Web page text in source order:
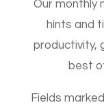
Our monthly
hints and
productivity,
best
Fields